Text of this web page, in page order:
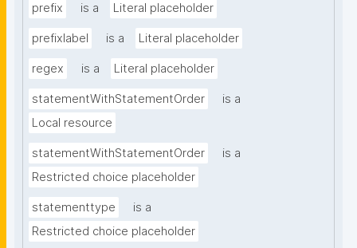
prefix is a Literal placeholder
prefixlabel is a Literal placeholder
regex is a Literal placeholder
statementWithStatementOrder
is a
Local resource
statementWithStatementOrder
is a
Restricted choice placeholder
statementtype
is a
Restricted choice placeholder